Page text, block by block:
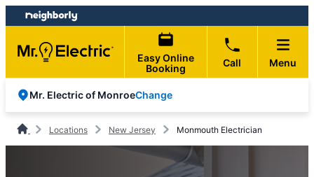
Skip
to
content
Skip
to
footer
Easy Online
Booking
Call Menu
Mr. Electric of MonroeChange
Locations New Jersey Monmouth Electrician